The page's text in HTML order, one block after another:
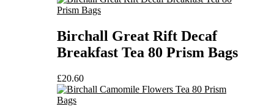
Birchall Great Rift Decaf
Breakfast Tea 80 Prism Bags
£20.60